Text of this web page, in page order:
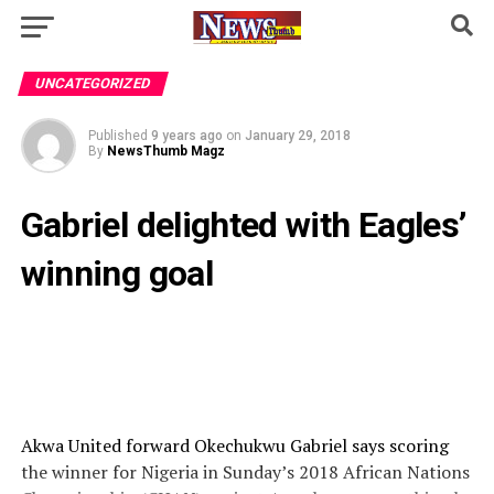
UNCATEGORIZED
Published 9 years ago on January 29, 2018
By NewsThumb Magz
Gabriel delighted with Eagles’
winning goal
Akwa United forward Okechukwu Gabriel says scoring
the winner for Nigeria in Sunday’s 2018 African Nations